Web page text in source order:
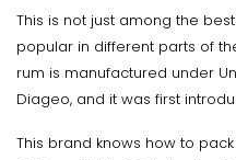
This is not just among the
popular in different parts of
rum is manufactured under
Diageo, and it was first
This brand knows how to